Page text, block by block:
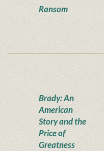
Ransom
Brady: An
American
Story and the
Price of
Greatness